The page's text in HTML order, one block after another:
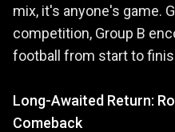
mix, it's anyone's game.
competition, Group B
football from start to
Long-Awaited Return:
Comeback